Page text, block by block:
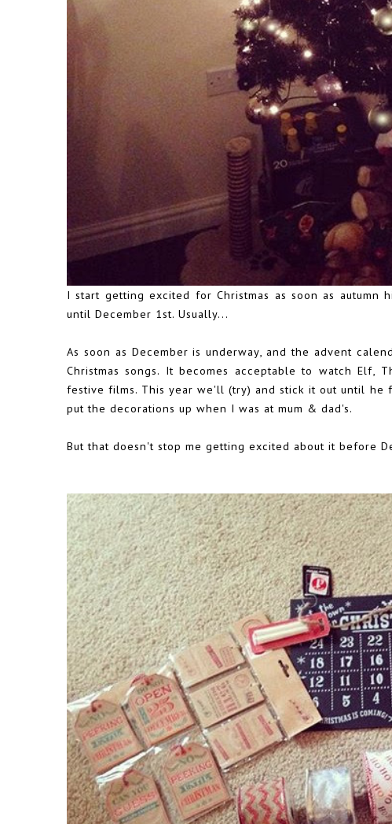
I start getting excited for Christmas as soon as
until December 1st. Usually...
As soon as December is underway, and the advent
Christmas songs. It becomes acceptable to watch Elf,
festive films. This year we'll (try) and stick it out until he
put the decorations up when I was at mum & dad's.
But that doesn't stop me getting excited about it before